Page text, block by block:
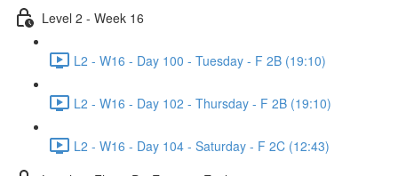
Level 2 - Week 16
L2 - W16 - Day 100 - Tuesday - F 2B (19:10)
L2 - W16 - Day 102 - Thursday - F 2B (19:10)
L2 - W16 - Day 104 - Saturday - F 2C (12:43)